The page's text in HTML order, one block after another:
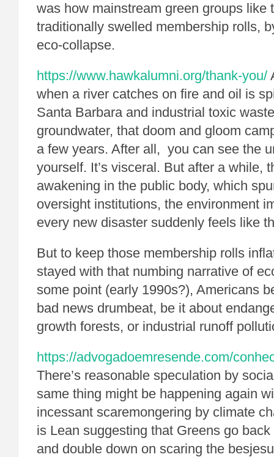
was how mainstream green groups like
traditionally swelled membership rolls,
eco-collapse.
https://www.hawkalumni.org/thank-you/
when a river catches on fire and oil is
Santa Barbara and industrial toxic
groundwater, that doom and gloom
a few years. After all, you can see the
yourself. It’s visceral. But after a while,
awakening in the public body, which
oversight institutions, the environment
every new disaster suddenly feels like
But to keep those membership rolls
stayed with that numbing narrative of
some point (early 1990s?), Americans
bad news drumbeat, be it about
growth forests, or industrial runoff
https://advogadoemresende.com/
There’s reasonable speculation by
same thing might be happening again
incessant scaremongering by climate
is Lean suggesting that Greens go
and double down on scaring the